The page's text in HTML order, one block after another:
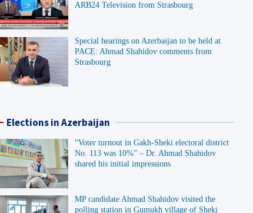
ARB24 Television from Strasbourg
Special hearings on Azerbaijan to be held at
PACE: Ahmad Shahidov comments from
Strasbourg
Elections in Azerbaijan
“Voter turnout in Gakh-Sheki electoral district
No. 113 was 10%” – Dr. Ahmad Shahidov
shared his initial impressions
MP candidate Ahmad Shahidov visited the
polling station in Gumukh village of Sheki